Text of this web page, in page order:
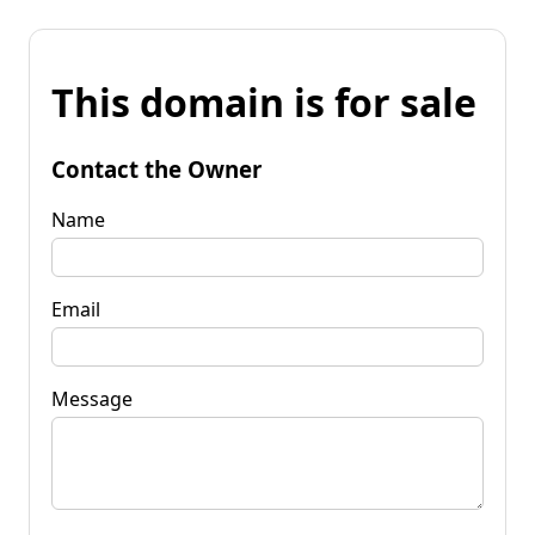
This domain is for sale
Contact the Owner
Name
Email
Message